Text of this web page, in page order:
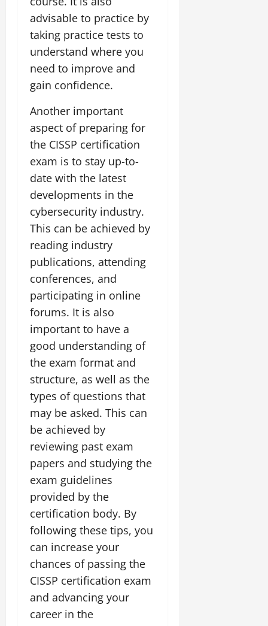
advisable to practice by
taking practice tests to
understand where you
need to improve and
gain confidence.
Another important
aspect of preparing for
the CISSP certification
exam is to stay up-to-
date with the latest
developments in the
cybersecurity industry.
This can be achieved by
reading industry
publications, attending
conferences, and
participating in online
forums. It is also
important to have a
good understanding of
the exam format and
structure, as well as the
types of questions that
may be asked. This can
be achieved by
reviewing past exam
papers and studying the
exam guidelines
provided by the
certification body. By
following these tips, you
can increase your
chances of passing the
CISSP certification exam
and advancing your
career in the